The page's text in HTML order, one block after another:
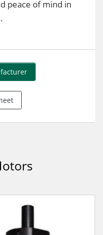
peace of mind in